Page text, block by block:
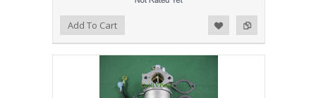
Add to Compare
Add to WishlistAdd To Cart